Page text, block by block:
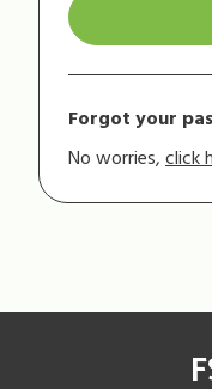
Forgot your
No worries, click